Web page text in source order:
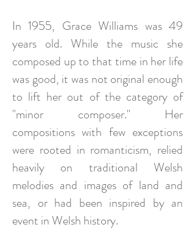
In 1955, Grace Williams was 49
years old. While the music she
composed up to that time in her life
was good, it was not original enough
to lift her out of the category of
"minor composer." Her
compositions with few exceptions
were rooted in romanticism, relied
heavily on traditional Welsh
melodies and images of land and
sea, or had been inspired by an
event in Welsh history.